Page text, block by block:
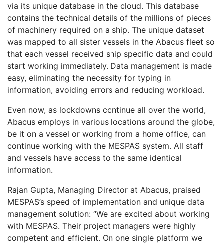
via its unique database in the cloud. This database
contains the technical details of the millions of pieces
of machinery required on a ship. The unique dataset
was mapped to all sister vessels in the Abacus fleet so
that each vessel received ship specific data and could
start working immediately. Data management is made
easy, eliminating the necessity for typing in
information, avoiding errors and reducing workload.
Even now, as lockdowns continue all over the world,
Abacus employs in various locations around the globe,
be it on a vessel or working from a home office, can
continue working with the MESPAS system. All staff
and vessels have access to the same identical
information.
Rajan Gupta, Managing Director at Abacus, praised
MESPAS’s speed of implementation and unique data
management solution: “We are excited about working
with MESPAS. Their project managers were highly
competent and efficient. On one single platform we